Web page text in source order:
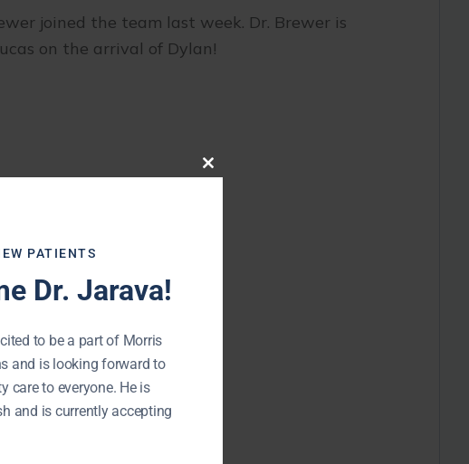
joined the team last week. Dr. Brewer is
on the arrival of Dylan!
Close
PATIENTS
Dr. Jarava!
to be a part of Morris
and is looking forward to
care to everyone. He is
and is currently accepting